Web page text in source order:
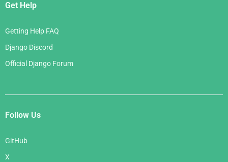
Get Help
Getting Help FAQ
Django Discord
Official Django Forum
Follow Us
GitHub
X